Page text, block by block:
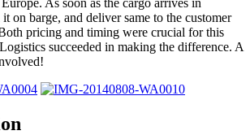
on barge, and deliver same to the customer
pricing and timing were crucial for this
succeeded in making the difference. A